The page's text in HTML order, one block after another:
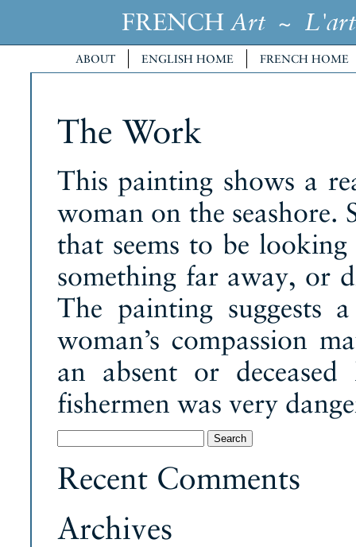
FRENCH Art~ L'art
ABOUT ENGLISH HOME FRENCH HOME
The Work
This painting shows a
woman on the seashore.
that seems to be
something far away, or
The painting suggests
woman’s compassion
an absent or
fishermen was very
for:
Recent Comments
Archives